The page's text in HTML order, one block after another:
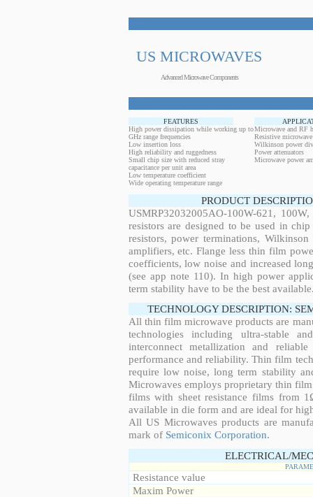
US MICROWAVES
Advanced Microwave Components
FEATURES
High power dissipation while working up to
GHz range frequencies
Low insertion loss
High reliability and ruggedness
Small chip size with reduced stray
capacitance per unit area
Low temperature coefficient
Wide operating temperature range
Microwave and RF
Resistive
Wilkinson power
Power attenuators
Microwave power
PRODUCT
USMRP32032005AO-100W-621,
resistors are designed to be used in
resistors, power terminations,
amplifiers, etc. Flange less thin film
coefficients, low noise and increased
(see app note 110). In high power
term stability have to be the best
TECHNOLOGY DESCRIPTION:
All thin film microwave products are
technologies including ultra-stable
interconnect metallization and
performance and reliability. Thin film
require low noise, long term stability
Microwaves employs proprietary thin
films with sheet resistance films from
available in die form and are ideal for
All US Microwaves products are
mark of Semiconix Corporation.
ELECTRICAL/
Resistance value
Maxim Power